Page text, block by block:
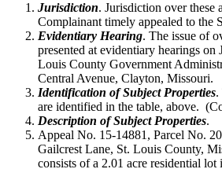
Jurisdiction. Jurisdiction over these
Complainant timely appealed to the
Evidentiary Hearing. The issue of
presented at evidentiary hearings on
Louis County Government
Central Avenue, Clayton, Missouri.
Identification of Subject Properties.
are identified in the table, above.
Description of Subject Properties.
Appeal No. 15-14881, Parcel No.
Gailcrest Lane, St. Louis County,
consists of a 2.01 acre residential